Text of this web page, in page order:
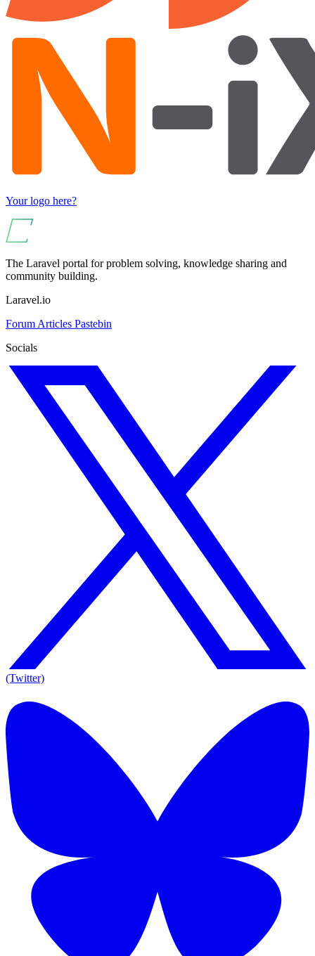
Your logo here?
The Laravel portal for problem solving, knowledge sharing and
community building.
Laravel.io
Forum Articles Pastebin
Socials
(Twitter)